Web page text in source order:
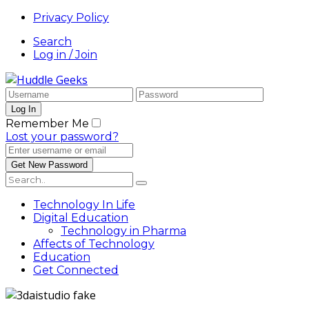
Privacy Policy
Search
Log in / Join
Remember Me
Lost your password?
Technology In Life
Digital Education
Technology in Pharma
Affects of Technology
Education
Get Connected